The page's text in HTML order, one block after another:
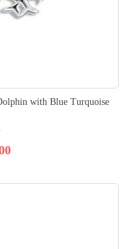
with Blue Turquoise